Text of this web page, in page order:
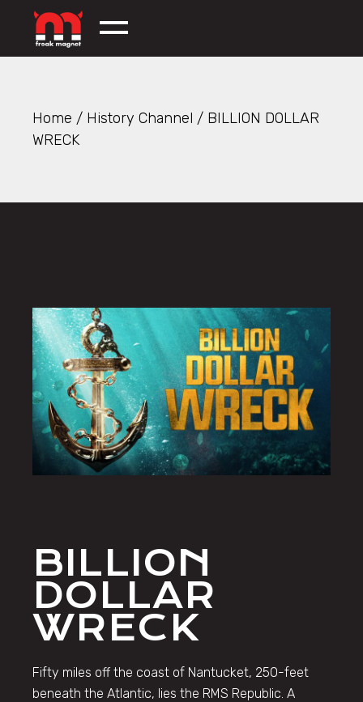
content
Home History Channel
BILLION DOLLAR
WRECK
BILLION
DOLLAR
WRECK
Fifty miles off the coast of Nantucket, 250-feet
beneath the Atlantic, lies the RMS Republic. A